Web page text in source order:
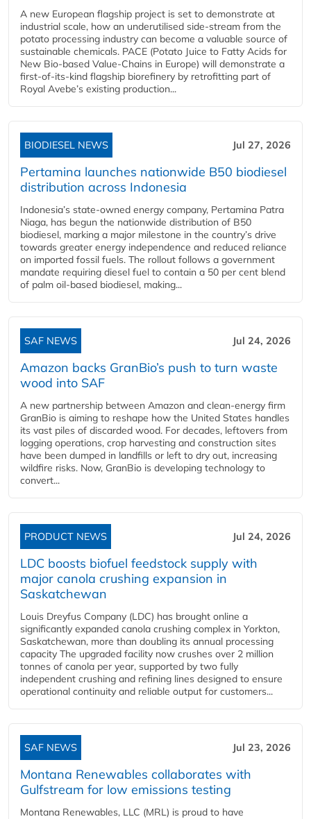
A new European flagship project is set to demonstrate at
industrial scale, how an underutilised side-stream from the
potato processing industry can become a valuable source of
sustainable chemicals. PACE (Potato Juice to Fatty Acids for
New Bio-based Value-Chains in Europe) will demonstrate a
first-of-its-kind flagship biorefinery by retrofitting part of
Royal Avebe’s existing production...
BIODIESEL NEWS Jul 27, 2026
Pertamina launches nationwide B50 biodiesel
distribution across Indonesia
Indonesia’s state-owned energy company, Pertamina Patra
Niaga, has begun the nationwide distribution of B50
biodiesel, marking a major milestone in the country’s drive
towards greater energy independence and reduced reliance
on imported fossil fuels. The rollout follows a government
mandate requiring diesel fuel to contain a 50 per cent blend
of palm oil-based biodiesel, making...
SAF NEWS Jul 24, 2026
Amazon backs GranBio’s push to turn waste
wood into SAF
A new partnership between Amazon and clean‑energy firm
GranBio is aiming to reshape how the United States handles
its vast piles of discarded wood. For decades, leftovers from
logging operations, crop harvesting and construction sites
have been dumped in landfills or left to dry out, increasing
wildfire risks. Now, GranBio is developing technology to
convert...
PRODUCT NEWS Jul 24, 2026
LDC boosts biofuel feedstock supply with
major canola crushing expansion in
Saskatchewan
Louis Dreyfus Company (LDC) has brought online a
significantly expanded canola crushing complex in Yorkton,
Saskatchewan, more than doubling its annual processing
capacity The upgraded facility now crushes over 2 million
tonnes of canola per year, supported by two fully
independent crushing and refining lines designed to ensure
operational continuity and reliable output for customers...
SAF NEWS Jul 23, 2026
Montana Renewables collaborates with
Gulfstream for low emissions testing
Montana Renewables, LLC (MRL) is proud to have